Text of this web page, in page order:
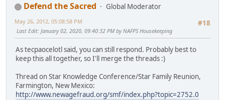
Defend the Sacred
Global Moderator
#18
May 26, 2012, 05:08:58 PM
Last Edit: January 02, 2020, 09:40:32 PM by NAFPS Housekeeping
As tecpaocelotl said, you can still respond. Probably best to
keep this all together, so I'll merge the threads :)
Thread on Star Knowledge Conference/Star Family Reunion,
Farmington, New Mexico:
http://www.newagefraud.org/smf/index.php?topic=2752.0